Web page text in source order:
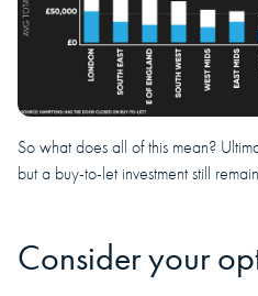
So what does all of this mean?
but a buy-to-let investment still
Consider your